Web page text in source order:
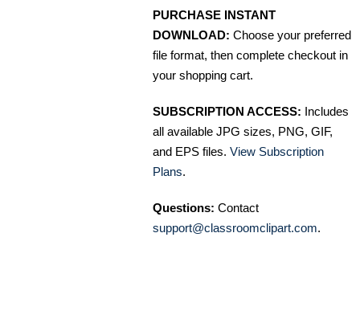
PURCHASE INSTANT
DOWNLOAD: Choose your preferred
file format, then complete checkout in
your shopping cart.
SUBSCRIPTION ACCESS: Includes
all available JPG sizes, PNG, GIF,
and EPS files. View Subscription
Plans.
Questions: Contact
support@classroomclipart.com.